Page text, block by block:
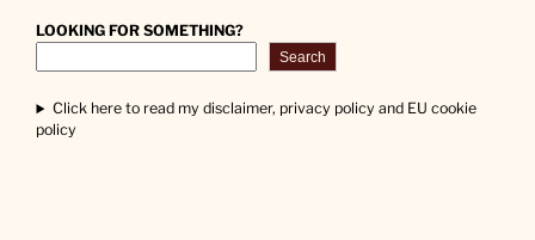
LOOKING FOR SOMETHING?
Search
Click here to read my disclaimer, privacy policy and EU cookie
policy